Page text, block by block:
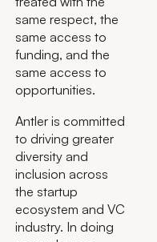
same respect, the
same access to
funding, and the
same access to
opportunities.
Antler is committed
to driving greater
diversity and
inclusion across
the startup
ecosystem and VC
industry. In doing